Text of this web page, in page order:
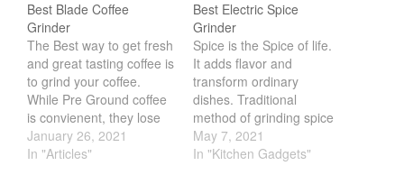
May 2021
April 2021
March 2021
February 2021
January 2021
December 2020
Best Blade Coffee
Grinder
The Best way to get fresh
and great tasting coffee is
to grind your coffee.
While Pre Ground coffee
is convienent, they lose
their flavor. The longer it
sits after grinding, the
January 26, 2021
In "Articles"
Best Electric Spice
Grinder
Spice is the Spice of life.
It adds flavor and
transform ordinary
dishes. Traditional
method of grinding spice
is via a pestle and mortar.
While they do work,
May 7, 2021
In "Kitchen Gadgets"